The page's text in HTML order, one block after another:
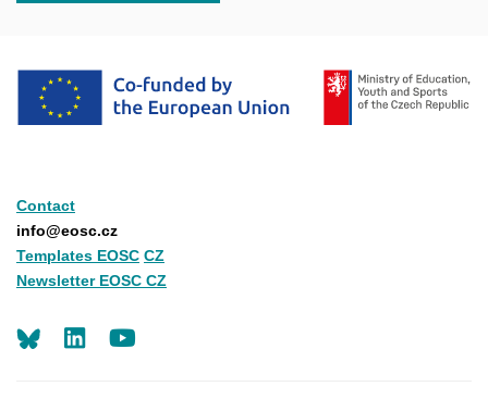
Contact
info@eosc.cz
Templates EOSC CZ
Newsletter EOSC CZ
LinkedIn